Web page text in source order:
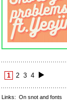
1 2 3 4
Links: On snot and fonts